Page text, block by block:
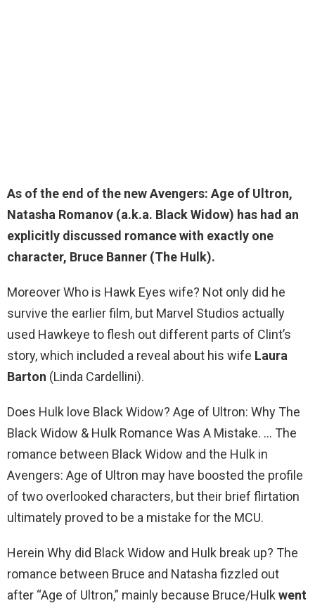
As of the end of the new Avengers: Age of Ultron,
Natasha Romanov (a.k.a. Black Widow) has had an
explicitly discussed romance with exactly one
character, Bruce Banner (The Hulk).
Moreover Who is Hawk Eyes wife? Not only did he
survive the earlier film, but Marvel Studios actually
used Hawkeye to flesh out different parts of Clint’s
story, which included a reveal about his wife Laura
Barton (Linda Cardellini).
Does Hulk love Black Widow? Age of Ultron: Why The
Black Widow & Hulk Romance Was A Mistake. … The
romance between Black Widow and the Hulk in
Avengers: Age of Ultron may have boosted the profile
of two overlooked characters, but their brief flirtation
ultimately proved to be a mistake for the MCU.
Herein Why did Black Widow and Hulk break up? The
romance between Bruce and Natasha fizzled out
after “Age of Ultron,” mainly because Bruce/Hulkwent